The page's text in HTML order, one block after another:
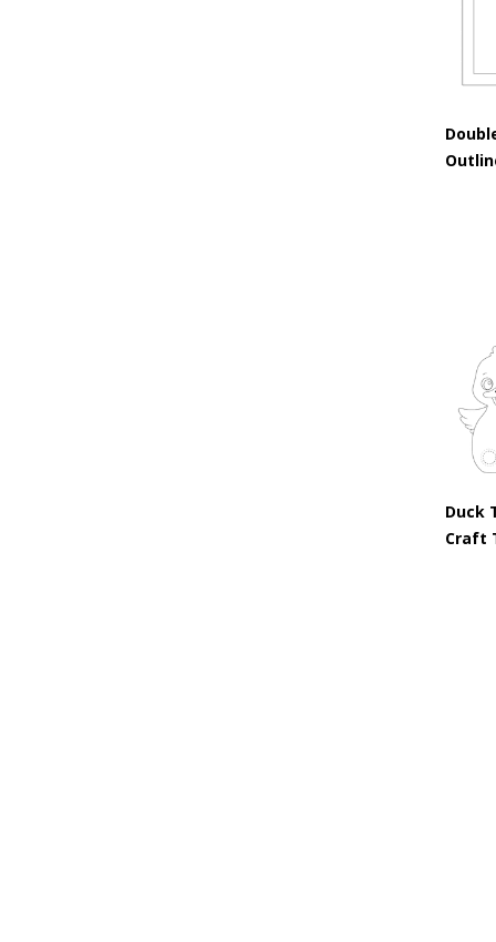
Duck
Craft